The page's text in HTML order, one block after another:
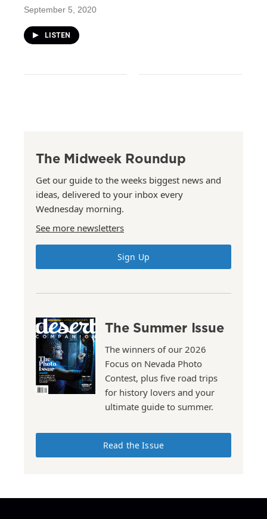
September 5, 2020
LISTEN
The Midweek Roundup
Get our guide to the weeks biggest news and
ideas, delivered to your inbox every
Wednesday morning.
See more newsletters
Sign Up
The Summer Issue
The winners of our 2026
Focus on Nevada Photo
Contest, plus five road trips
for history lovers and your
ultimate guide to summer.
Read the Issue